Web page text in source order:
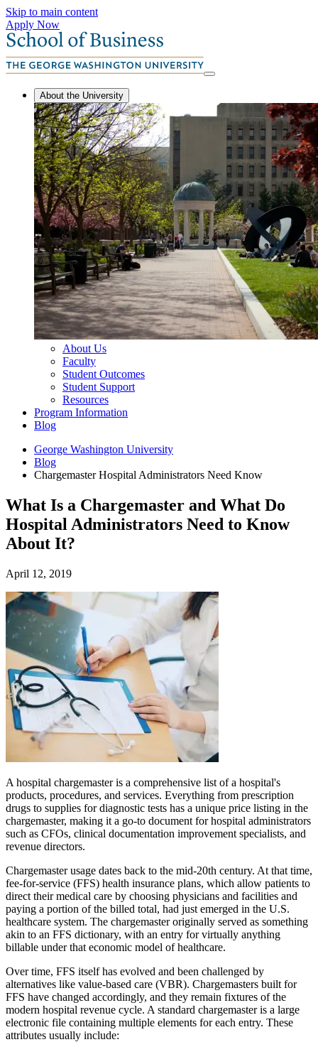
Skip to main content
Apply Now
About the University
About Us
Faculty
Student Outcomes
Student Support
Resources
Program Information
Blog
George Washington University
Blog
Chargemaster Hospital Administrators Need Know
What Is a Chargemaster and What Do
Hospital Administrators Need to Know
About It?
April 12, 2019
A hospital chargemaster is a comprehensive list of a hospital's
products, procedures, and services. Everything from prescription
drugs to supplies for diagnostic tests has a unique price listing in the
chargemaster, making it a go-to document for hospital administrators
such as CFOs, clinical documentation improvement specialists, and
revenue directors.
Chargemaster usage dates back to the mid-20th century. At that time,
fee-for-service (FFS) health insurance plans, which allow patients to
direct their medical care by choosing physicians and facilities and
paying a portion of the billed total, had just emerged in the U.S.
healthcare system. The chargemaster originally served as something
akin to an FFS dictionary, with an entry for virtually anything
billable under that economic model of healthcare.
Over time, FFS itself has evolved and been challenged by
alternatives like value-based care (VBR). Chargemasters built for
FFS have changed accordingly, and they remain fixtures of the
modern hospital revenue cycle. A standard chargemaster is a large
electronic file containing multiple elements for each entry. These
attributes usually include: